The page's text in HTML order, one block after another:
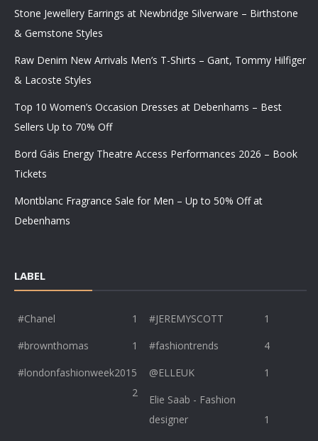
Stone Jewellery Earrings at Newbridge Silverware – Birthstone
& Gemstone Styles
Raw Denim New Arrivals Men’s T-Shirts – Gant, Tommy Hilfiger
& Lacoste Styles
Top 10 Women’s Occasion Dresses at Debenhams – Best
Sellers Up to 70% Off
Bord Gáis Energy Theatre Access Performances 2026 – Book
Tickets
Montblanc Fragrance Sale for Men – Up to 50% Off at
Debenhams
LABEL
#Chanel 1 #JEREMYSCOTT
1
#brownthomas
1 #fashiontrends
4
#londonfashionweek2015
2
@ELLEUK
1
Elie Saab - Fashion
designer
1